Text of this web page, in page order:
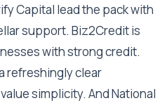
Capital lead the pack with
support. Biz2Credit is
with strong credit.
refreshingly clear
simplicity. And National